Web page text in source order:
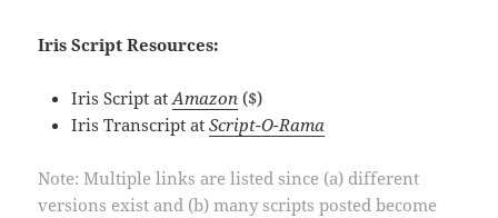
Iris Script Resources:
Iris Script atAmazon ($)
Iris Transcript atScript-O-Rama
Note: Multiple links are listed since (a) different
versions exist and (b) many scripts posted become